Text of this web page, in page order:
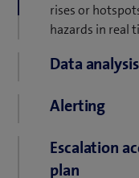
rises or
hazards in real
Data analysis
camera
data and
security criteria.
Alerting
responsible
ensures that a
Escalation
plan